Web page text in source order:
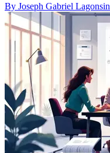
By Joseph Gabriel Lagonsin